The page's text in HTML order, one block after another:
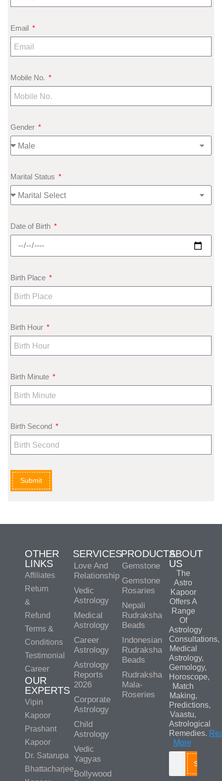
Email
Mobile No.
Gender
Marital Status
Date of Birth
Birth Place
Birth Hour
Birth Minute
Birth Second
Submit
OTHER
LINKS
Affiliates
Return
&
Refund
Terms &
Conditions
Testimonial
Career
OUR
EXPERTS
Vipin
Kapoor
Prashant
Kapoor
Dr. Satarupa
Bhattacharjee
SERVICES
Love And
Relationship
Vedic
Astrology
Medical
Astrology
Career
Astrology
Astrology
Reports
2026
Corporate
Astrology
Child
Astrology
Vedic
Yagyas
Bollywood
PRODUCTS
Gemstone
Gemstone
Rosaries
Nepali
Rudraksha
Beads
Indonesian
Rudraksha
Beads
Rudraksha
Mala-
Roseries
ABOUT
US
The
Astro
Kapoor
Offers A
Range
Of
Astrology
Consultations,
Medical
Astrology,
Gemology,
Horoscope,
Match
Making,
Predictions,
Vaastu,
Astrological
Remedies.
More
Search